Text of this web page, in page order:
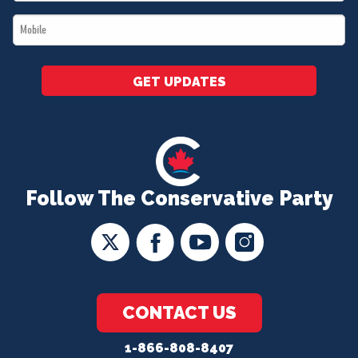
Follow The Conservative Party
CONTACT US
1-866-808-8407
*
Mobile
*
GET UPDATES